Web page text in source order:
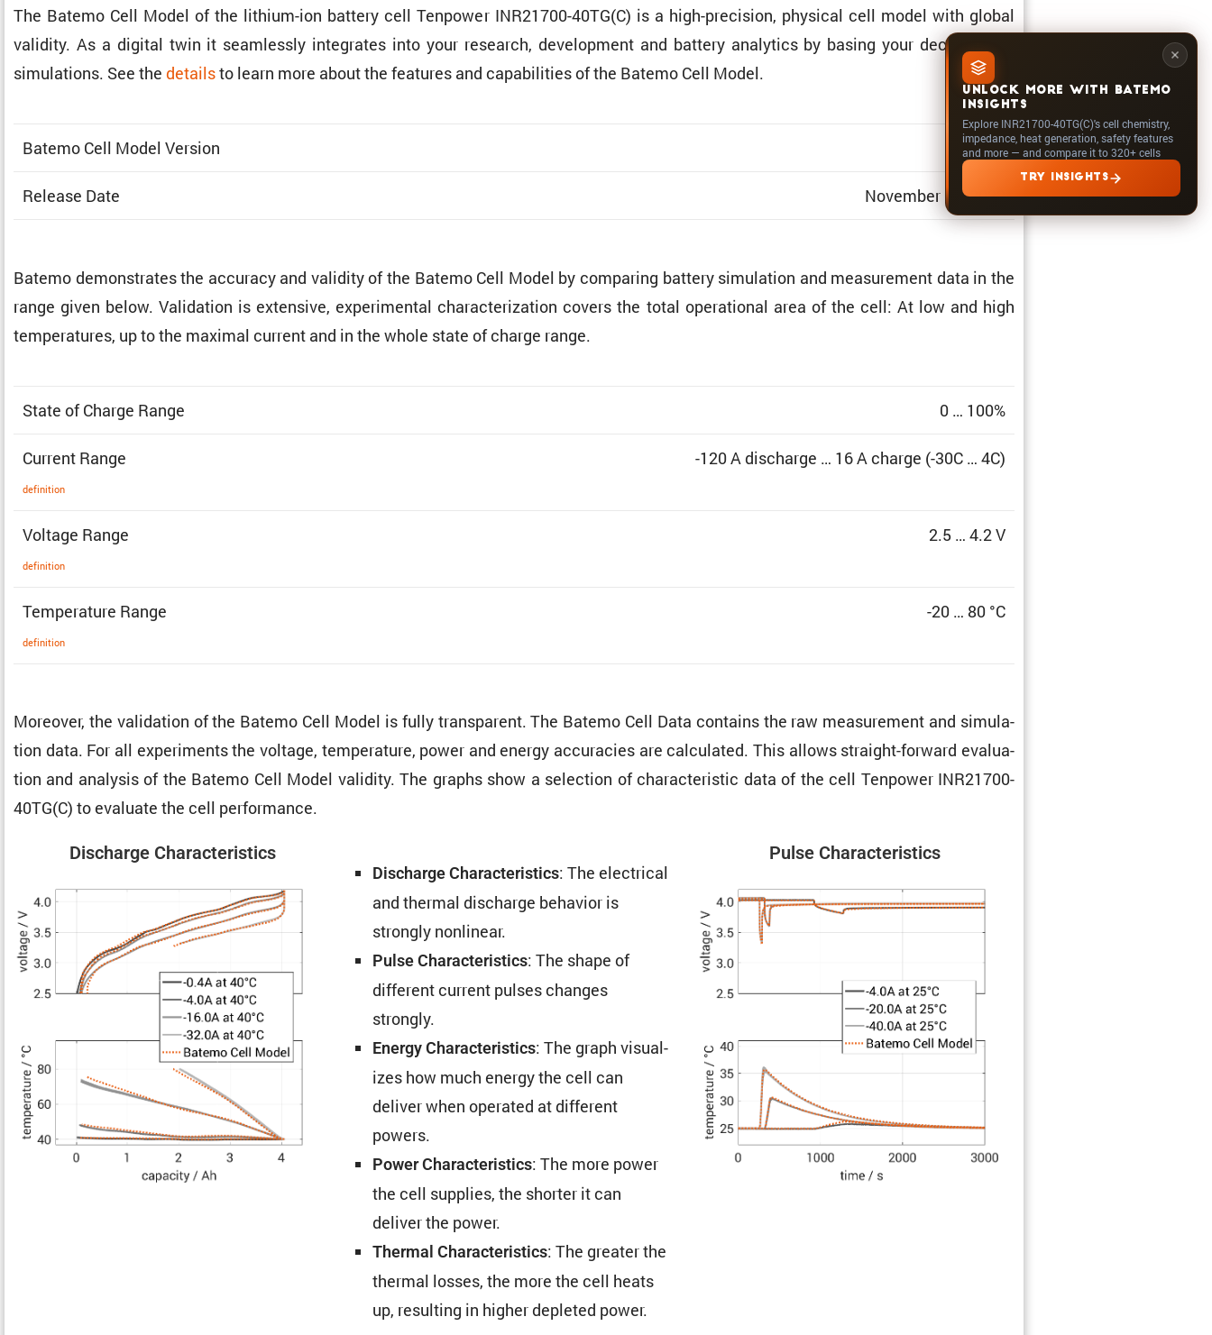
UNLOCK MORE WITH BATEMO
INSIGHTS
Explore INR21700-40TG(C)'s cell chemistry,
impedance, heat generation, safety features
and more — and compare it to 320+ cells
TRY INSIGHTS
The Batemo Cell Model of the lithium-ion battery cell Tenpower INR21700-40TG(C) is a high-preci­sion, physical cell model with global
validity. As a digital twin it seamlessly integrates into your research, development and battery analytics by basing your decisions on
simula­tions. See the detailsto learn more about the features and capabil­i­ties of the Batemo Cell Model.
Batemo Cell Model Version 1.311
Release Date November 01, 2022
Batemo demon­strates the accuracy and validity of the Batemo Cell Model by comparing battery simula­tion and measure­ment data in the
range given below. Valida­tion is exten­sive, exper­i­mental charac­ter­i­za­tion covers the total opera­tional area of the cell: At low and high
temper­a­tures, up to the maximal current and in the whole state of charge range.
State of Charge Range 0 … 100%
Current Range
defin­i­tion
-120 A discharge … 16 A charge (-30C … 4C)
Voltage Range
defin­i­tion
2.5 … 4.2 V
Temper­a­ture Range
defin­i­tion
-20 … 80 °C
Moreover, the valida­tion of the Batemo Cell Model is fully trans­parent. The Batemo Cell Data contains the raw measure­ment and simula­
tion data. For all exper­i­ments the voltage, temper­a­ture, power and energy accura­cies are calcu­lated. This allows straight-forward evalu­a­
tion and analysis of the Batemo Cell Model validity. The graphs show a selec­tion of charac­ter­istic data of the cell Tenpower INR21700-
40TG(C) to evaluate the cell performance.
Discharge Charac­ter­is­tics
Discharge Charac­ter­is­tics: The electrical
and thermal discharge behavior is
strongly nonlinear.
Pulse Charac­ter­is­tics: The shape of
different current pulses changes
strongly.
Energy Charac­ter­is­tics: The graph visual­
izes how much energy the cell can
deliver when operated at different
powers.
Power Charac­ter­is­tics: The more power
the cell supplies, the shorter it can
deliver the power.
Thermal Charac­ter­is­tics: The greater the
thermal losses, the more the cell heats
up, resulting in higher depleted power.
Pulse Charac­ter­is­tics